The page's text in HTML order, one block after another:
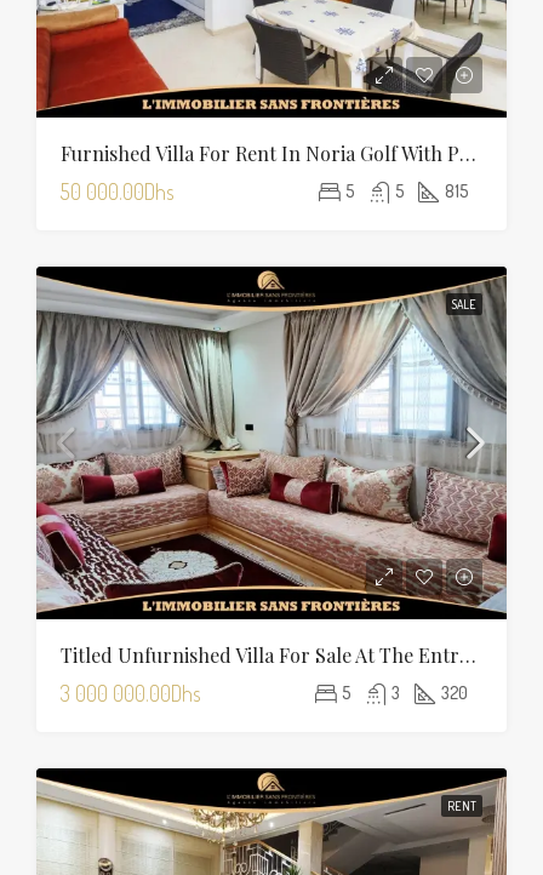
Furnished Villa For Rent In Noria Golf With Private Pool
50 000.00Dhs 5 5 815
SALE
Titled Unfurnished Villa For Sale At The Entrance Of Tamansourt – 320 Sqm Plot – Four Façades
3 000 000.00Dhs 5 3 320
RENT